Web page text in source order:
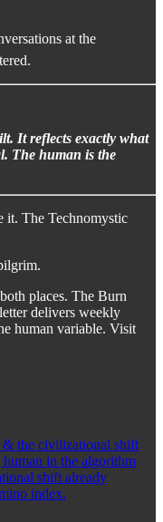
at the
It reflects exactly what
The human is the
it. The Technomystic
places. The Burn
delivers weekly
human variable. Visit
& the civilizational shift
human in the algorithm
shift already
index.